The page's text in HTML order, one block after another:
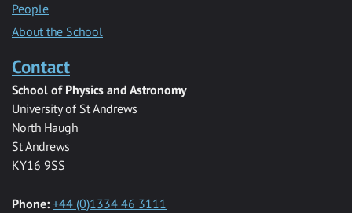
People
About the School
Contact
School of Physics and Astronomy
University of St Andrews
North Haugh
St Andrews
KY16 9SS
Phone: +44 (0)1334 46 3111